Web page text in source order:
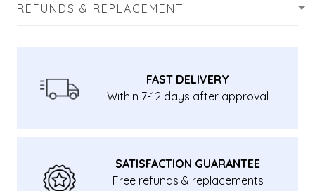
REFUNDS & REPLACEMENT
FAST DELIVERY
Within 7-12 days after approval
SATISFACTION GUARANTEE
Free refunds & replacements